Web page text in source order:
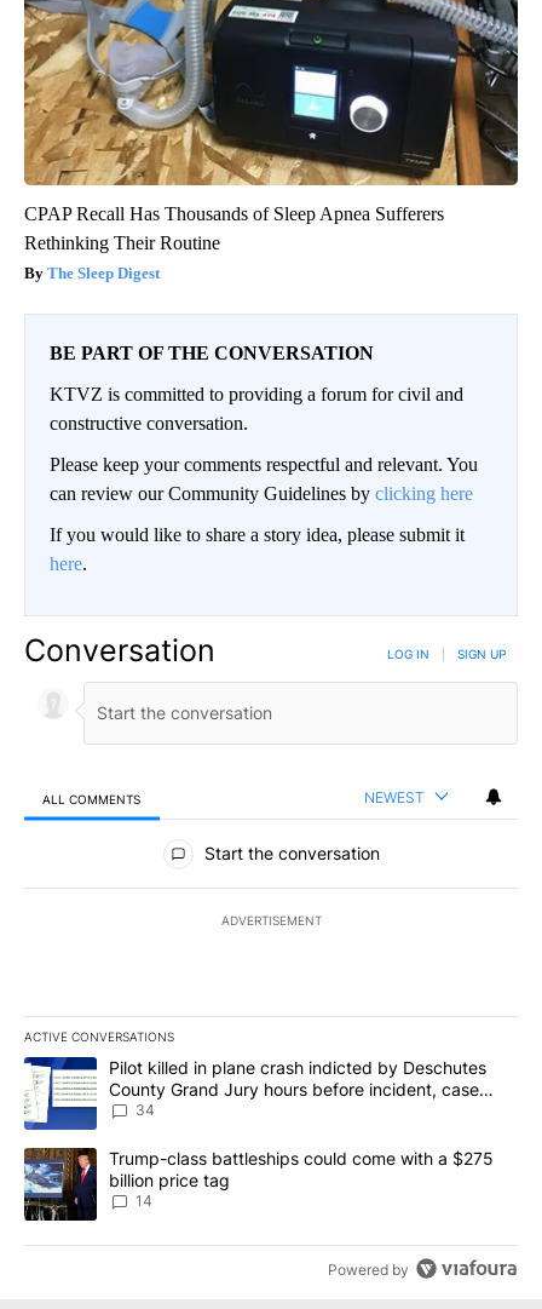
CPAP Recall Has Thousands of Sleep Apnea Sufferers
Rethinking Their Routine
The Sleep Digest
BE PART OF THE CONVERSATION
KTVZ is committed to providing a forum for civil and
constructive conversation.
Please keep your comments respectful and relevant. You
can review our Community Guidelines by clicking here
If you would like to share a story idea, please submit it
here.
Conversation LOG IN SIGN UP
ALL COMMENTS NEWEST
All Comments
Start the conversation
ADVERTISEMENT
ACTIVE CONVERSATIONS
The following is a list of the most commented articles in the last
A trending article titled "Pilot killed in plane crash indicted by
Pilot killed in plane crash indicted by Deschutes
County Grand Jury hours before incident, case
dismissed following death
34
A trending article titled "Trump-class battleships could come
Trump-class battleships could come with a $275
billion price tag
14
Powered by